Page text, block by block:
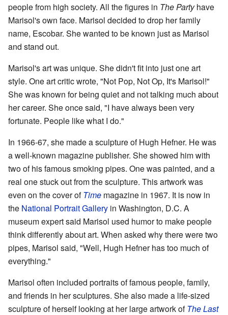
people from high society. All the figures in The Partyhave
Marisol's own face. Marisol decided to drop her family
name, Escobar. She wanted to be known just as Marisol
and stand out.
Marisol's art was unique. She didn't fit into just one art
style. One art critic wrote, "Not Pop, Not Op, It's Marisol!"
She was known for being quiet and not talking much about
her career. She once said, "I have always been very
fortunate. People like what I do."
In 1966-67, she made a sculpture of Hugh Hefner. He was
a well-known magazine publisher. She showed him with
two of his famous smoking pipes. One was painted, and a
real one stuck out from the sculpture. This artwork was
even on the cover ofTime magazine in 1967. It is now in
the National Portrait Gallery in Washington, D.C. A
museum expert said Marisol used humor to make people
think differently about art. When asked why there were two
pipes, Marisol said, "Well, Hugh Hefner has too much of
everything."
Marisol often included portraits of famous people, family,
and friends in her sculptures. She also made a life-sized
sculpture of herself looking at her large artwork ofThe Last